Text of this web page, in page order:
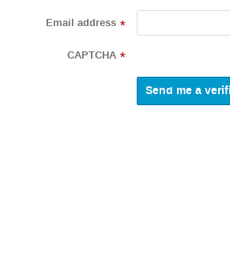
Email address *
CAPTCHA *